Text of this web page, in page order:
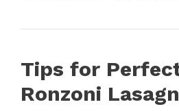
Tips for
Ronzoni